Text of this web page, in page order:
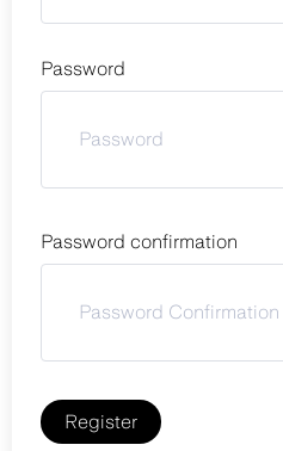
Password
Password confirmation
Register